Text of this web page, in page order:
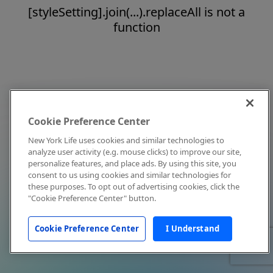
[styleSetting].join(...).replaceAll is not a
function
Cookie Preference Center
New York Life uses cookies and similar technologies to
analyze user activity (e.g. mouse clicks) to improve our site,
personalize features, and place ads. By using this site, you
consent to us using cookies and similar technologies for
these purposes. To opt out of advertising cookies, click the
"Cookie Preference Center" button.
Cookie Preference Center I Understand